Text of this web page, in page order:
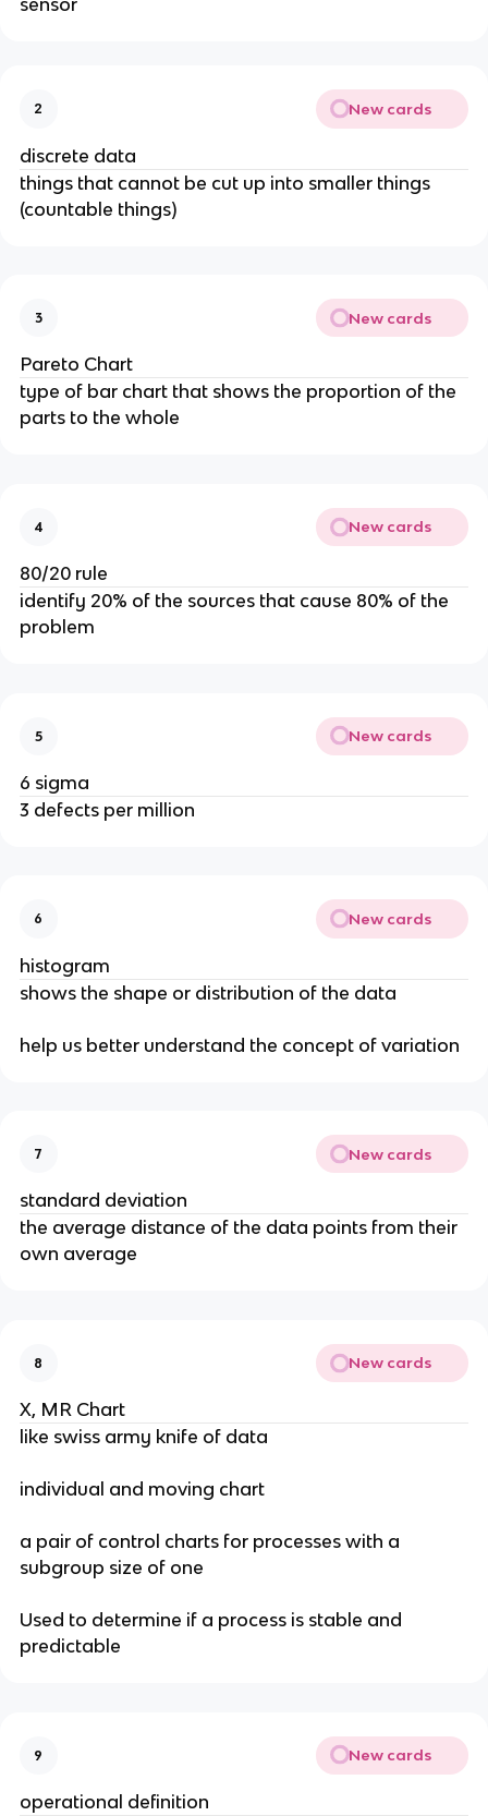
sensor
2 New cards
discrete data
things that cannot be cut up into smaller things
(countable things)
3 New cards
Pareto Chart
type of bar chart that shows the proportion of the
parts to the whole
4 New cards
80/20 rule
identify 20% of the sources that cause 80% of the
problem
5 New cards
6 sigma
3 defects per million
6 New cards
histogram
shows the shape or distribution of the data
help us better understand the concept of variation
7 New cards
standard deviation
the average distance of the data points from their
own average
8 New cards
X, MR Chart
like swiss army knife of data
individual and moving chart
a pair of control charts for processes with a
subgroup size of one
Used to determine if a process is stable and
predictable
9 New cards
operational definition